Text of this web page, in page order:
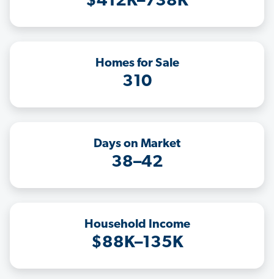
Homes for Sale
310
Days on Market
38–42
Household Income
$88K–135K